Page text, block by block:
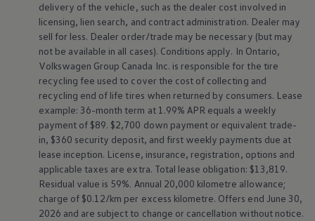
delivery of the vehicle, such as the dealer cost involved in
licensing, lien search, and contract administration. Dealer may
sell for less. Dealer order/trade may be necessary (but may
not be available in all cases). Conditions apply. In Ontario,
Volkswagen Group Canada Inc. is responsible for the tire
recycling fee used to cover the cost of collecting and
recycling end of life tires when returned by consumers. Lease
example: 36-month term at 1.99% APR equals a weekly
payment of $89. $2,700 down payment or equivalent trade-
in, $360 security deposit, and first weekly payments due at
lease inception. License, insurance, registration, options and
applicable taxes are extra. Total lease obligation: $13,819.
Residual value is 59%. Annual 20,000 kilometre allowance;
charge of $0.12/km per excess kilometre. Offers end June 30,
2026 and are subject to change or cancellation without notice.